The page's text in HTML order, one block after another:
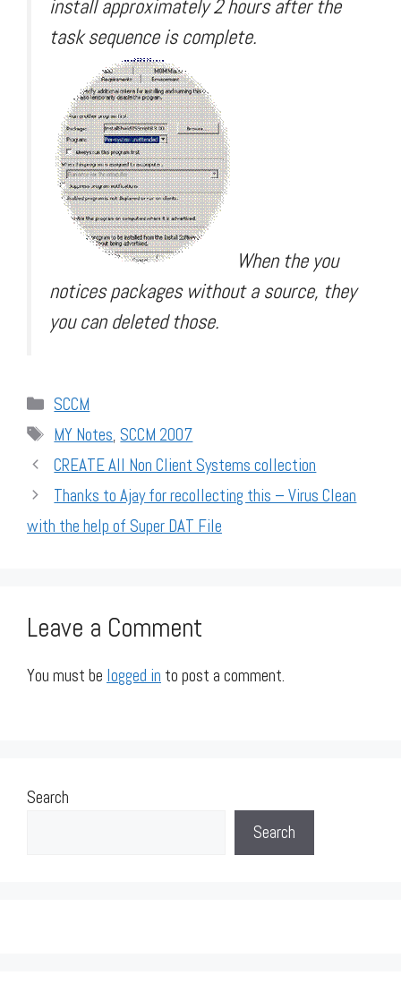
install approximately 2 hours after the
task sequence is complete.
When the you
notices packages without a source, they
you can deleted those.
Categories
SCCM
Tags
MY Notes,SCCM 2007
CREATE All Non Client Systems collection
Thanks to Ajay for recollecting this – Virus Clean
with the help of Super DAT File
Leave a Comment
You must be logged in to post a comment.
Search
Search